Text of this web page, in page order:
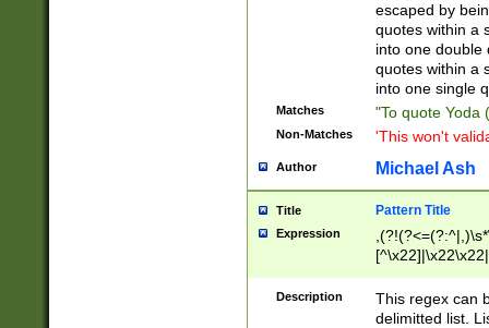
escaped by
quotes within a
into one double
quotes within a
into one single
Matches "To quote Yoda
Non-Matches 'This won't
Author Michael Ash
Title Pattern Title
Expression
Description
This regex can
delimitted list.